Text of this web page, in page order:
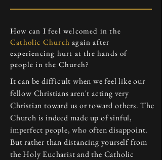
How can I feel welcomed in the
Catholic Church again after
experiencing hurt at the hands of
people in the Church?
It can be difficult when we feel like our
fellow Christians aren't acting very
Christian toward us or toward others. The
Church is indeed made up of sinful,
imperfect people, who often disappoint.
But rather than distancing yourself from
the Holy Eucharist and the Catholic